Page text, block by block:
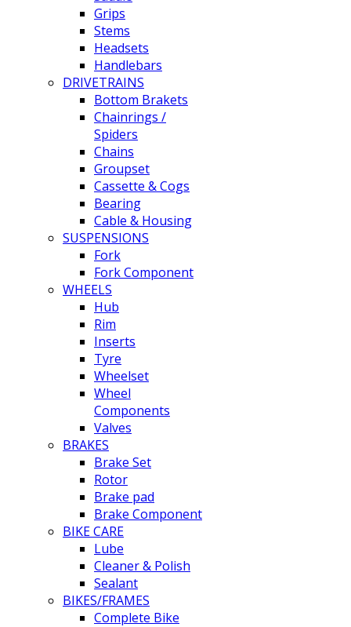
Grips
Stems
Headsets
Handlebars
DRIVETRAINS
Bottom Brakets
Chainrings /
Spiders
Chains
Groupset
Cassette & Cogs
Bearing
Cable & Housing
SUSPENSIONS
Fork
Fork Component
WHEELS
Hub
Rim
Inserts
Tyre
Wheelset
Wheel
Components
Valves
BRAKES
Brake Set
Rotor
Brake pad
Brake Component
BIKE CARE
Lube
Cleaner & Polish
Sealant
BIKES/FRAMES
Complete Bike